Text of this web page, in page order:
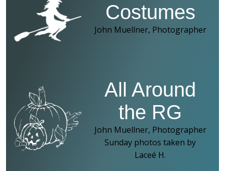
Costumes
John Muellner, Photographer
All Around
the RG
John Muellner, Photographer
Sunday photos taken by
Laceé H.